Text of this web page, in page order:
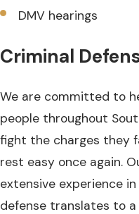
DMV hearings
Criminal
We are committed to
people throughout
fight the charges they
rest easy once again.
extensive experience
defense translates to